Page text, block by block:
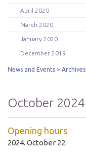
April 2020
March 2020
January 2020
December 2019
News and Events Archives
October 2024
Opening hours
2024. October 22.